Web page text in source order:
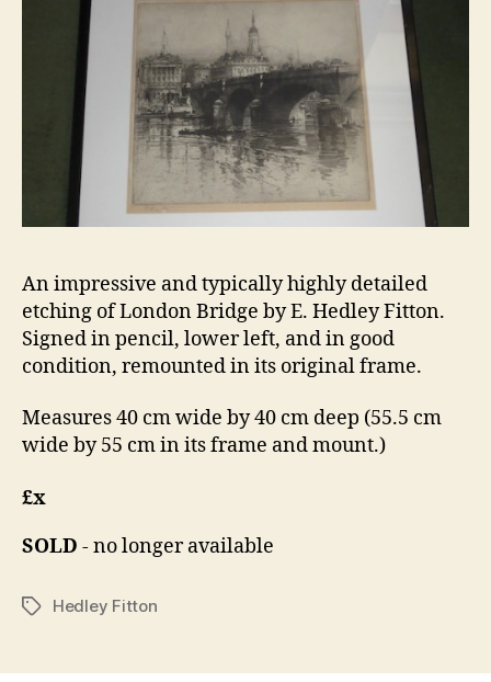
An impressive and typically highly detailed
etching of London Bridge by E. Hedley Fitton.
Signed in pencil, lower left, and in good
condition, remounted in its original frame.
Measures 40 cm wide by 40 cm deep (55.5 cm
wide by 55 cm in its frame and mount.)
£x
SOLD - no longer available
TagsHedley Fitton